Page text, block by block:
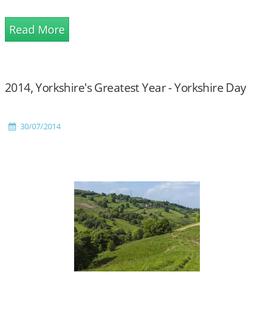
passing b...
Read More
2014, Yorkshire's Greatest Year - Yorkshire Day
30/07/2014